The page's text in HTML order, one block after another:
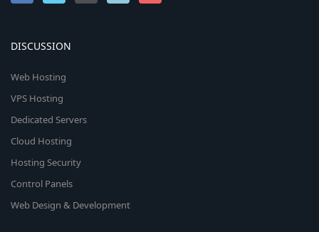
DISCUSSION
Web Hosting
VPS Hosting
Dedicated Servers
Cloud Hosting
Hosting Security
Control Panels
Web Design & Development